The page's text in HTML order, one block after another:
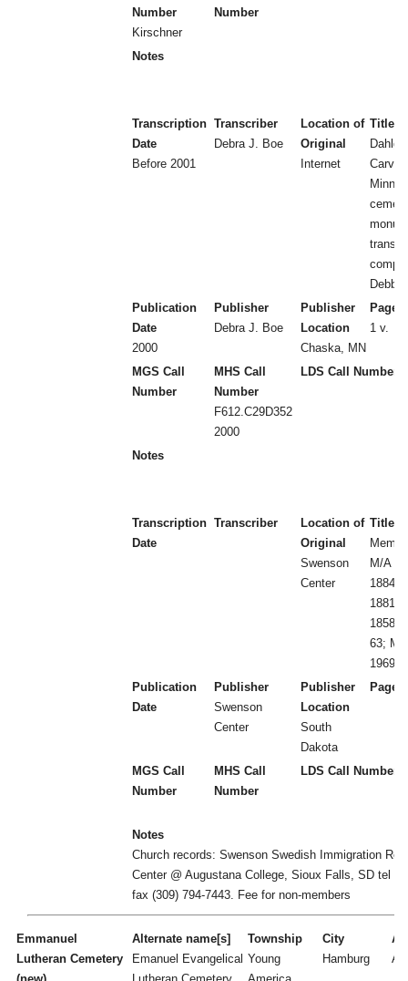
Number
Kirschner
Number
Notes
Transcription
Date
Before 2001
Transcriber
Debra J. Boe
Location of
Original
Internet
Title
Carver
Publication
Date
2000
Publisher
Debra J. Boe
Publisher
Location
Chaska, MN
Page
1 v.
MGS Call
Number
MHS Call
Number
F612.C29D352
2000
LDS Call Number
Notes
Transcription
Date
Transcriber
Location of
Original
Swenson
Center
Title
Memb
M/A
1884-
1881-
1858-
63;
1969;
Publication
Date
Publisher
Swenson
Center
Publisher
Location
South
Dakota
Page
MGS Call
Number
MHS Call
Number
LDS Call Number
Notes
Church records: Swenson Swedish Immigration
Center @ Augustana College, Sioux Falls, SD tel
fax (309) 794-7443. Fee for non-members
Emmanuel
Lutheran Cemetery
Alternate name[s]
Emanuel Evangelical
Township
Young
City
Hamburg
A